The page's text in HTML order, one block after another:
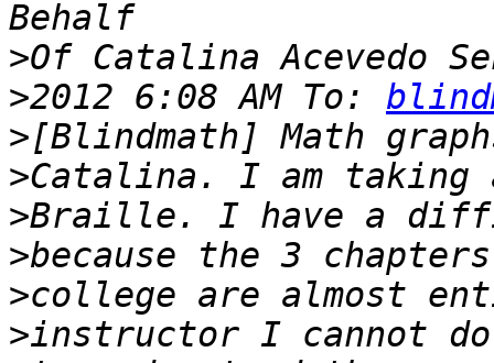
>
>2012 6:08 AM To:
>
>
>
>
>
>